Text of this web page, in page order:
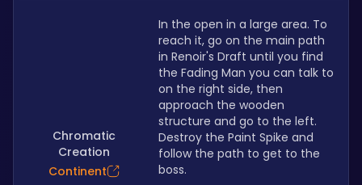
Chromatic
Creation
Continent
In the open in a large area. To
reach it, go on the main path
in Renoir's Draft until you find
the Fading Man you can talk to
on the right side, then
approach the wooden
structure and go to the left.
Destroy the Paint Spike and
follow the path to get to the
boss.